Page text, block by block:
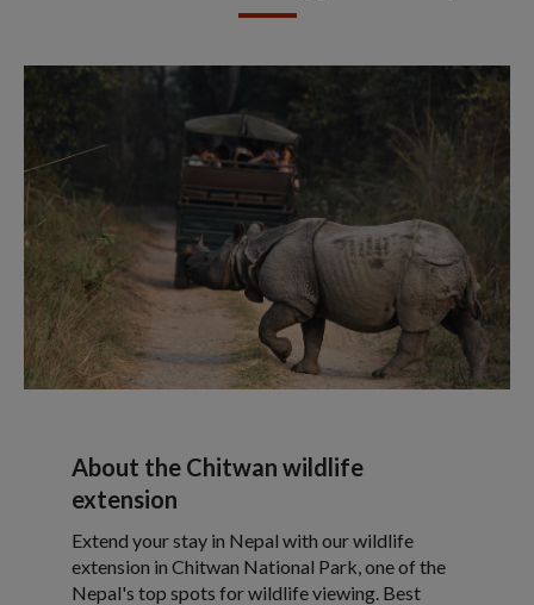
About the Chitwan wildlife
extension
Extend your stay in Nepal with our wildlife
extension in Chitwan National Park, one of the
Nepal's top spots for wildlife viewing. Best